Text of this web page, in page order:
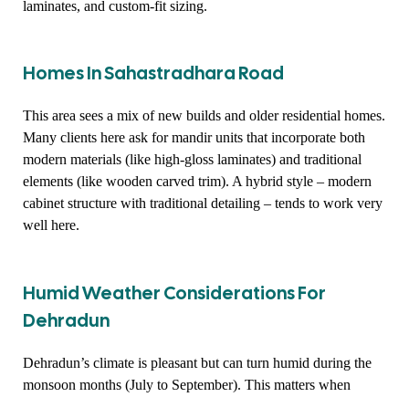
laminates, and custom-fit sizing.
Homes In Sahastradhara Road
This area sees a mix of new builds and older residential homes.
Many clients here ask for mandir units that incorporate both
modern materials (like high-gloss laminates) and traditional
elements (like wooden carved trim). A hybrid style – modern
cabinet structure with traditional detailing – tends to work very
well here.
Humid Weather Considerations For
Dehradun
Dehradun’s climate is pleasant but can turn humid during the
monsoon months (July to September). This matters when